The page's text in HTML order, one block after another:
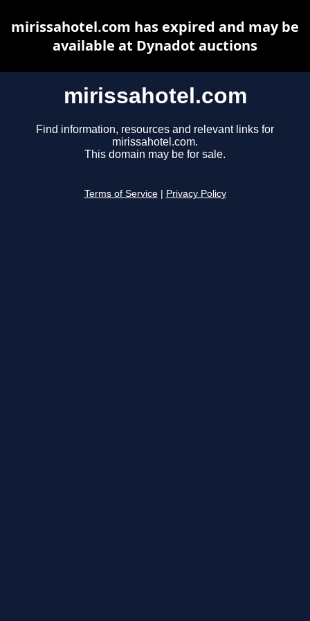
mirissahotel.com
Find information, resources and relevant links for
mirissahotel.com.
This domain may be for sale.
Terms of Service Privacy Policy
mirissahotel.com has expired and may be
available at Dynadot auctions